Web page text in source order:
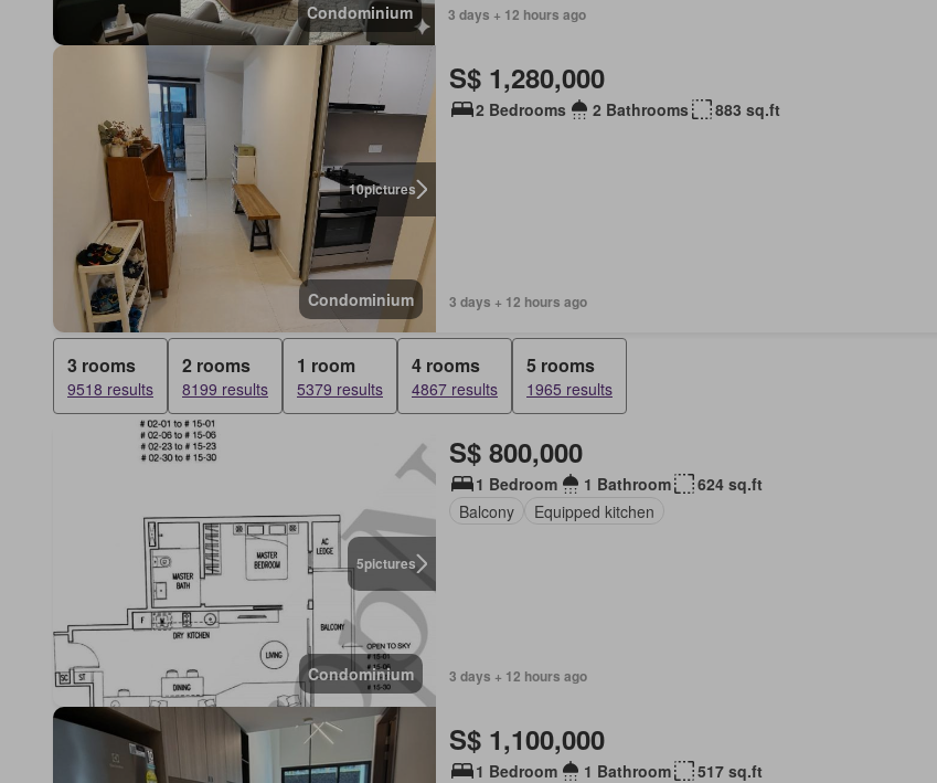
Condominium 3 days + 12 hours ago
10pictures
Condominium
S$ 1,280,000
2 Bedrooms 2 Bathrooms 883 sq.ft
3 days + 12 hours ago
3 rooms
9518 results
2 rooms
8199 results
1 room
5379 results
4 rooms
4867 results
5 rooms
1965 results
5pictures
Condominium
S$ 800,000
1 Bedroom 1 Bathroom
624 sq.ft
Balcony
Equipped kitchen
3 days + 12 hours ago
S$ 1,100,000
1 Bedroom 1 Bathroom
517 sq.ft